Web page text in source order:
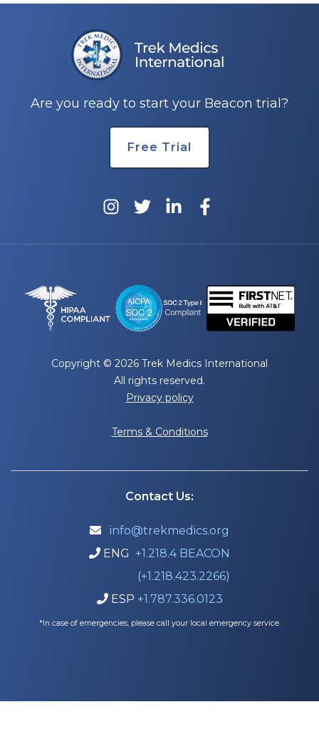
Are you ready to start your Beacon trial?
Free Trial
Copyright © 2026 Trek Medics International
All rights reserved.
Privacy policy
Terms & Conditions
Contact Us:
 info@trekmedics.org
 ENG +1.218.4 BEACON
(+1.218.423.2266)
 ESP +1.787.336.0123
*In case of emergencies, please call your local emergency service.